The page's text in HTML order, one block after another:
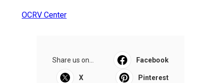
OCRV Center
Share us on... Facebook
X Pinterest